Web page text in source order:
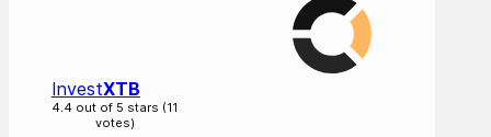
InvestXTB
4.4 out of 5 stars (11
votes)